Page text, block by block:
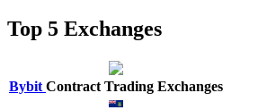
Top 5 Exchanges
Bybit Contract Trading Exchanges